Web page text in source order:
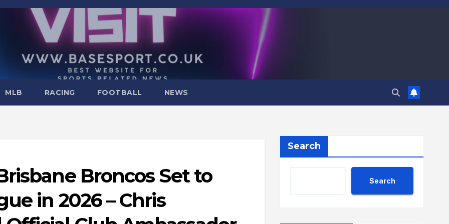
MLB RACING FOOTBALL NEWS
Broncos Set to
in 2026 – Chris
Search
Search